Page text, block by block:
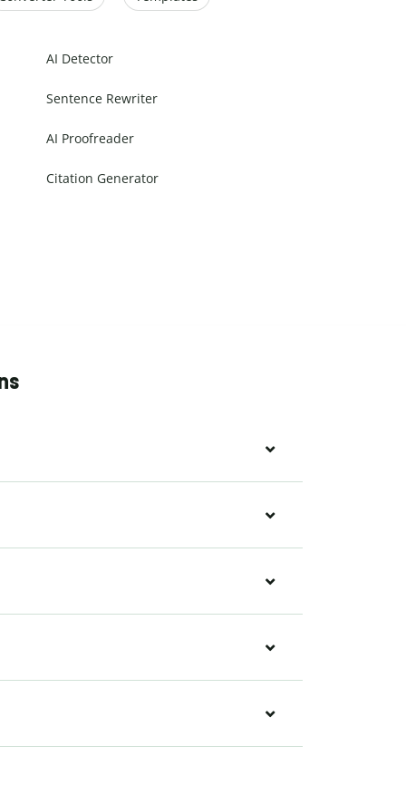
AI Detector
Sentence Rewriter
AI Proofreader
Citation Generator